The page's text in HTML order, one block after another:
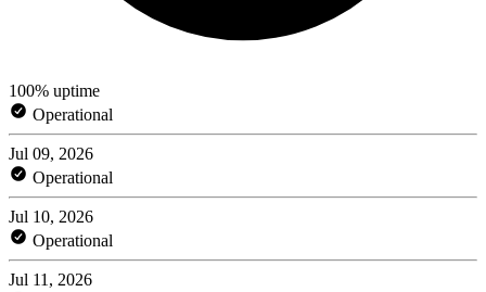
100% uptime
Operational
Jul 09, 2026
Operational
Jul 10, 2026
Operational
Jul 11, 2026